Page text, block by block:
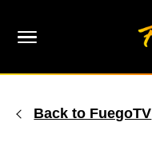
content
Back to FuegoTV